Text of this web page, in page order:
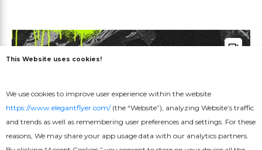
This Website uses cookies!
We use cookies to improve user experience within the website
https://www.elegantflyer.com/(the “Website”), analyzing Website’s traffic
and trends as well as remembering user preferences and settings. For these
reasons, We may share your app usage data with our analytics partners.